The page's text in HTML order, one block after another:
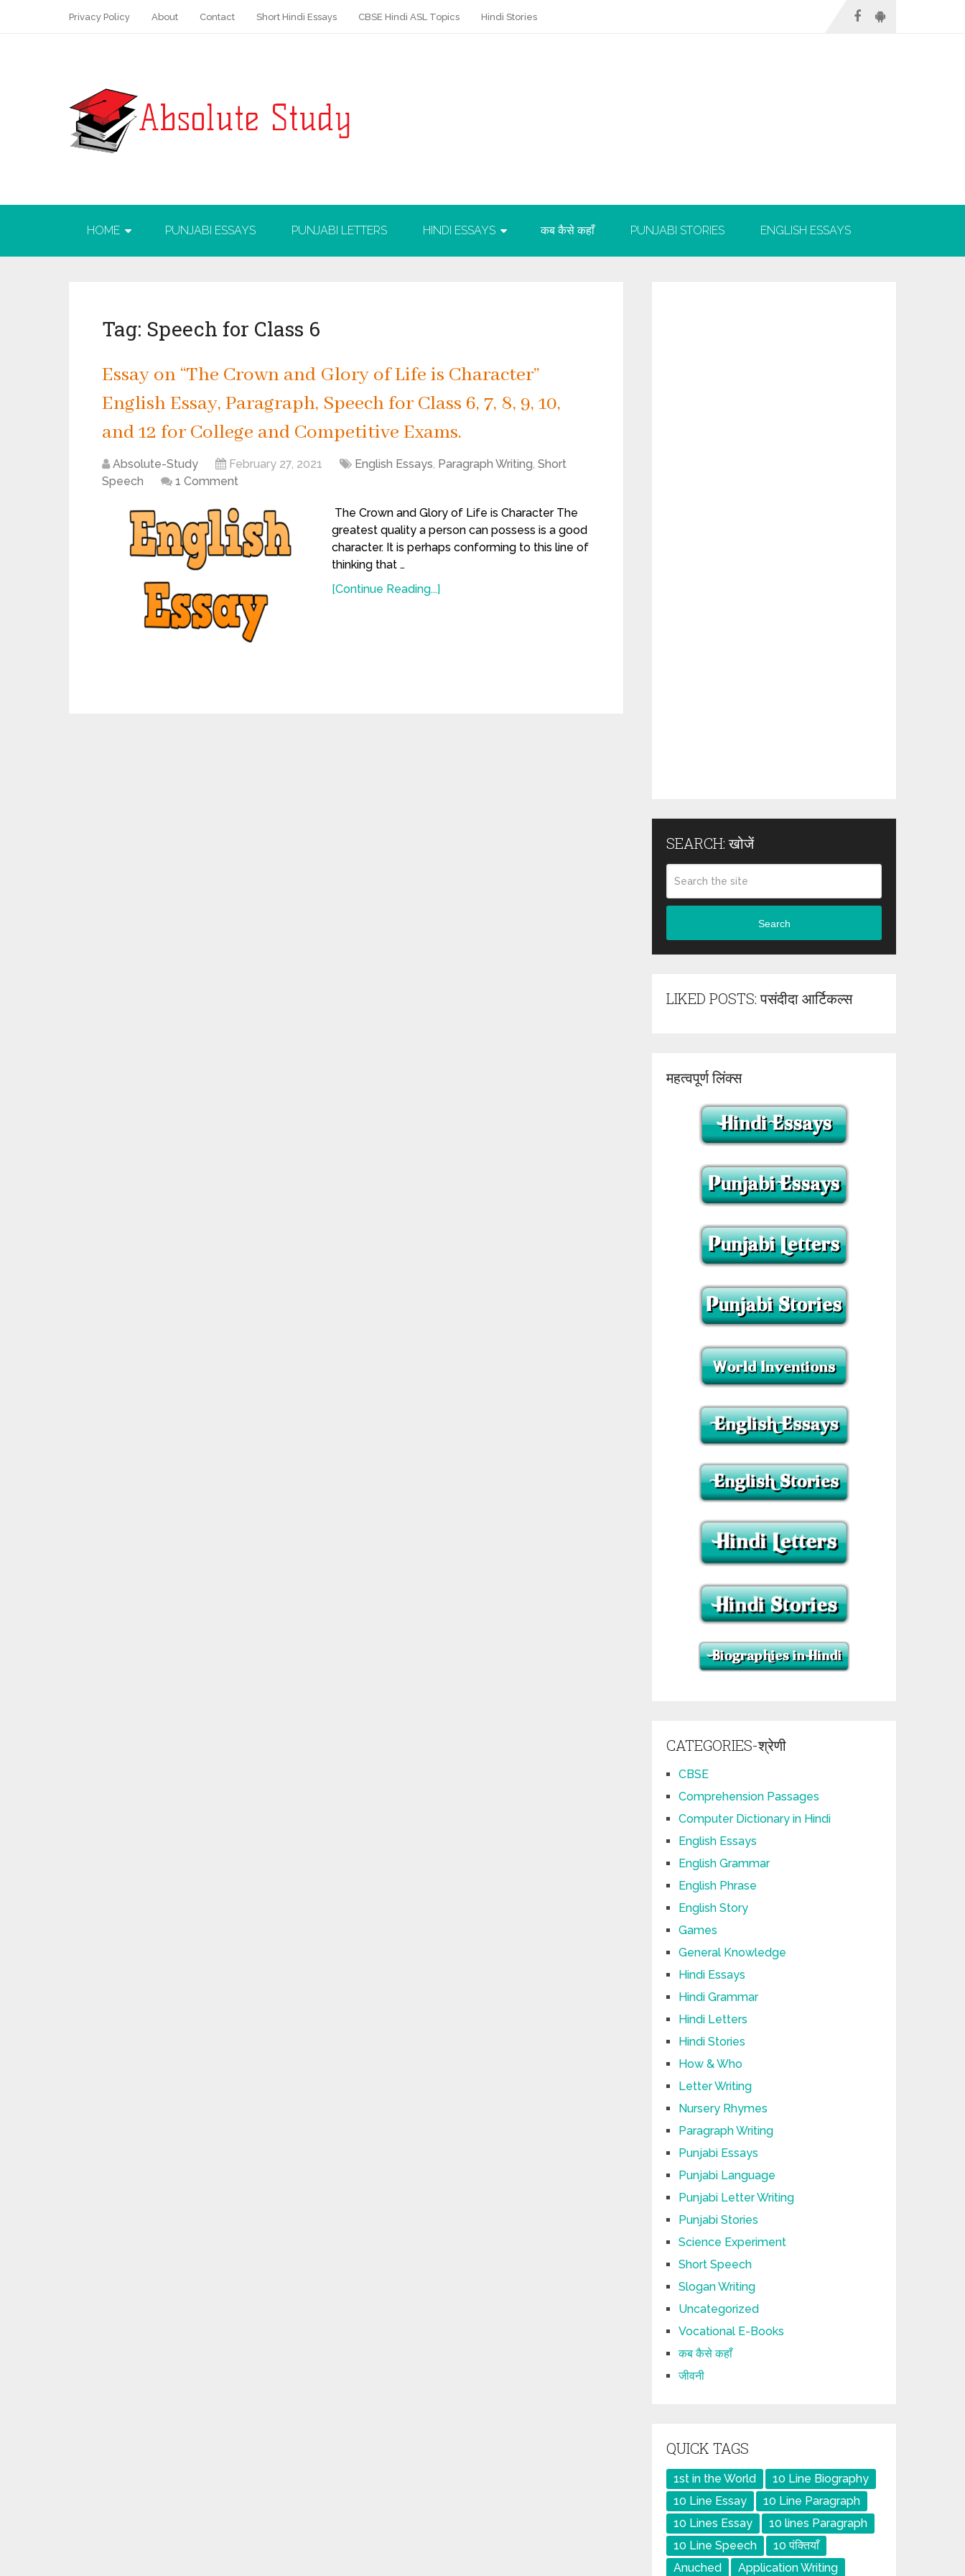
Privacy Policy About Contact Short Hindi Essays CBSE Hindi ASL Topics Hindi Stories
HOME PUNJABI ESSAYS PUNJABI LETTERS HINDI ESSAYS कब कैसे कहाँ PUNJABI STORIES ENGLISH ESSAYS
Tag: Speech for Class 6
Essay on “The Crown and Glory of Life is Character”
English Essay, Paragraph, Speech for Class 6, 7, 8, 9, 10,
and 12 for College and Competitive Exams.
Absolute-Study February 27, 2021 English Essays, Paragraph Writing, Short
Speech
1 Comment
The Crown and Glory of Life is Character The
greatest quality a person can possess is a good
character. It is perhaps conforming to this line of
thinking that …
[Continue Reading...]
SEARCH: खोजें
Search
LIKED POSTS: पसंदीदा आर्टिकल्स
महत्वपूर्ण लिंक्स
CATEGORIES-श्रेणी
CBSE
Comprehension Passages
Computer Dictionary in Hindi
English Essays
English Grammar
English Phrase
English Story
Games
General Knowledge
Hindi Essays
Hindi Grammar
Hindi Letters
Hindi Stories
How & Who
Letter Writing
Nursery Rhymes
Paragraph Writing
Punjabi Essays
Punjabi Language
Punjabi Letter Writing
Punjabi Stories
Science Experiment
Short Speech
Slogan Writing
Uncategorized
Vocational E-Books
कब कैसे कहाँ
जीवनी
QUICK TAGS
1st in the World
10 Line Biography
10 Line Essay
10 Line Paragraph
10 Lines Essay
10 lines Paragraph
10 Line Speech
10 पंक्तियाँ
Anuched
Application Writing